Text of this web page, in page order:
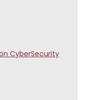
CyberSecurity